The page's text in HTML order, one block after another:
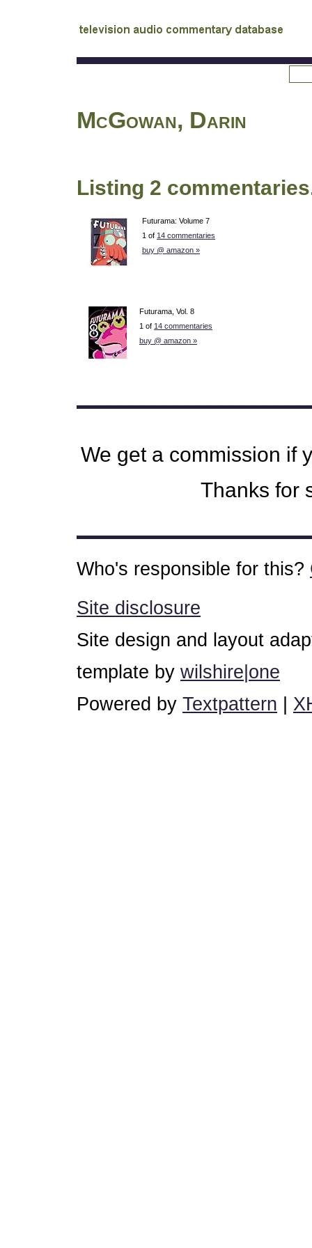
audio commentary database
McGowan, Darin
Listing 2
Futurama: Volume 7
1 of 14 commentaries
buy @ amazon »
Futurama, Vol. 8
1 of 14 commentaries
buy @ amazon »
We get a commission if
Thanks for
Who's responsible for this?
Site disclosure
Site design and layout
template by wilshire|one
Powered by Textpattern |